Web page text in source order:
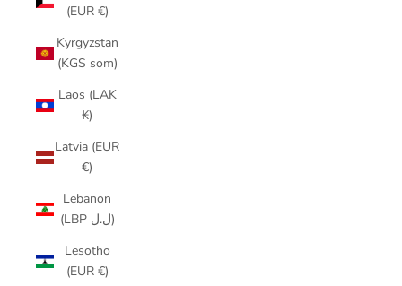
(EUR €)
Kyrgyzstan
(KGS som)
Laos (LAK
₭)
Latvia (EUR
€)
Lebanon
(LBP ل.ل)
Lesotho
(EUR €)